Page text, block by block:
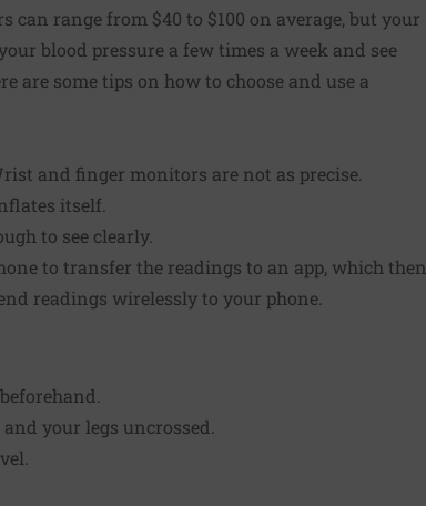
can range from $40 to $100 on average, but your
blood pressure a few times a week and see
are some tips on how to choose and use a
and finger monitors are not as precise.
itself.
to see clearly.
to transfer the readings to an app, which then
readings wirelessly to your phone.
your legs uncrossed.